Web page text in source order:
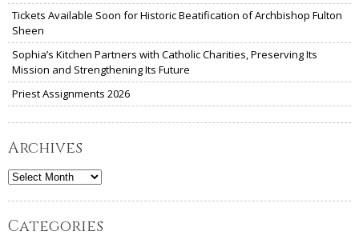
Tickets Available Soon for Historic Beatification of Archbishop Fulton
Sheen
Sophia’s Kitchen Partners with Catholic Charities, Preserving Its
Mission and Strengthening Its Future
Priest Assignments 2026
Archives
Archives
Categories